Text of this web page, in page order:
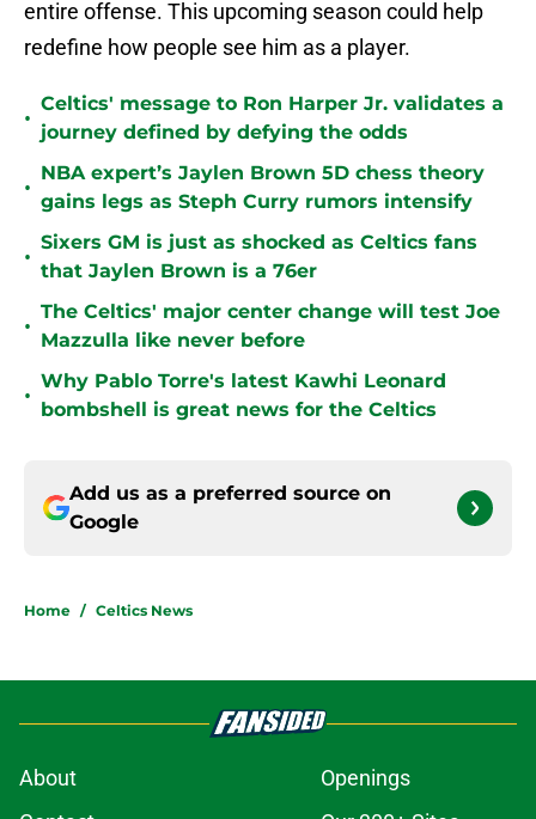
entire offense. This upcoming season could help
redefine how people see him as a player.
•
Celtics' message to Ron Harper Jr. validates a
journey defined by defying the odds
•
NBA expert’s Jaylen Brown 5D chess theory
gains legs as Steph Curry rumors intensify
•
Sixers GM is just as shocked as Celtics fans
that Jaylen Brown is a 76er
•
The Celtics' major center change will test Joe
Mazzulla like never before
•
Why Pablo Torre's latest Kawhi Leonard
bombshell is great news for the Celtics
Add us as a preferred source on
Google
Home / Celtics News
About
Openings